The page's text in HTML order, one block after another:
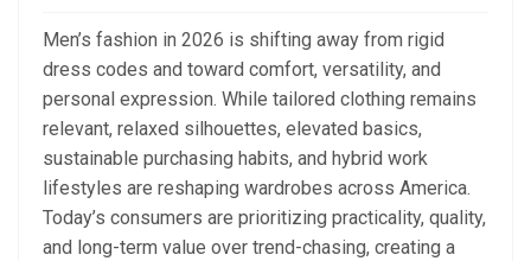
Men’s fashion in 2026 is shifting away from rigid
dress codes and toward comfort, versatility, and
personal expression. While tailored clothing remains
relevant, relaxed silhouettes, elevated basics,
sustainable purchasing habits, and hybrid work
lifestyles are reshaping wardrobes across America.
Today’s consumers are prioritizing practicality, quality,
and long-term value over trend-chasing, creating a